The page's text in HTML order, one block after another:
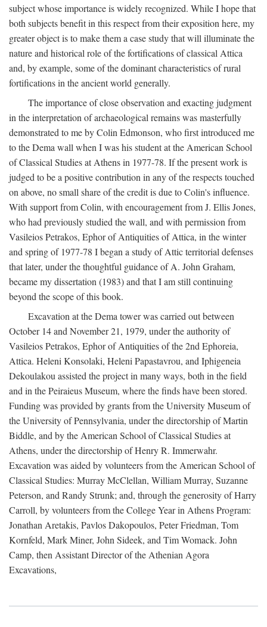
subject whose importance is widely recognized. While I hope that
both subjects benefit in this respect from their exposition here, my
greater object is to make them a case study that will illuminate the
nature and historical role of the fortifications of classical Attica
and, by example, some of the dominant characteristics of rural
fortifications in the ancient world generally.
The importance of close observation and exacting judgment
in the interpretation of archaeological remains was masterfully
demonstrated to me by Colin Edmonson, who first introduced me
to the Dema wall when I was his student at the American School
of Classical Studies at Athens in 1977-78. If the present work is
judged to be a positive contribution in any of the respects touched
on above, no small share of the credit is due to Colin's influence.
With support from Colin, with encouragement from J. Ellis Jones,
who had previously studied the wall, and with permission from
Vasileios Petrakos, Ephor of Antiquities of Attica, in the winter
and spring of 1977-78 I began a study of Attic territorial defenses
that later, under the thoughtful guidance of A. John Graham,
became my dissertation (1983) and that I am still continuing
beyond the scope of this book.
Excavation at the Dema tower was carried out between
October 14 and November 21, 1979, under the authority of
Vasileios Petrakos, Ephor of Antiquities of the 2nd Ephoreia,
Attica. Heleni Konsolaki, Heleni Papastavrou, and Iphigeneia
Dekoulakou assisted the project in many ways, both in the field
and in the Peiraieus Museum, where the finds have been stored.
Funding was provided by grants from the University Museum of
the University of Pennsylvania, under the directorship of Martin
Biddle, and by the American School of Classical Studies at
Athens, under the directorship of Henry R. Immerwahr.
Excavation was aided by volunteers from the American School of
Classical Studies: Murray McClellan, William Murray, Suzanne
Peterson, and Randy Strunk; and, through the generosity of Harry
Carroll, by volunteers from the College Year in Athens Program:
Jonathan Aretakis, Pavlos Dakopoulos, Peter Friedman, Tom
Kornfeld, Mark Miner, John Sideek, and Tim Womack. John
Camp, then Assistant Director of the Athenian Agora
Excavations,